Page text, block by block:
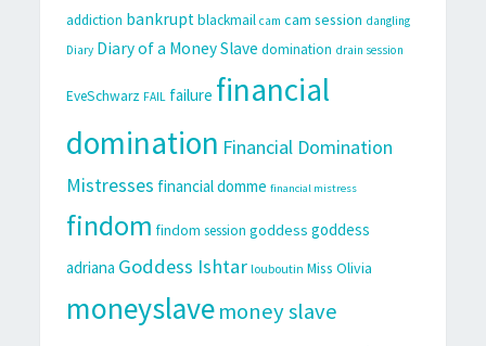
addiction bankrupt blackmail cam cam session dangling
Diary Diary of a Money Slave domination drain session
EveSchwarz FAIL failure financial
domination Financial Domination
Mistresses financial domme financial mistress
findom findom session goddess goddess
adriana Goddess Ishtar louboutin Miss Olivia
moneyslavemoney slave